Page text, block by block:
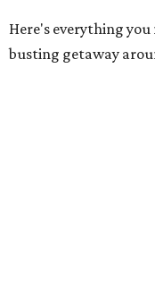
Here's everything
busting getaway